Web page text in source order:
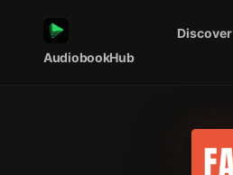
AudiobookHub
Discover